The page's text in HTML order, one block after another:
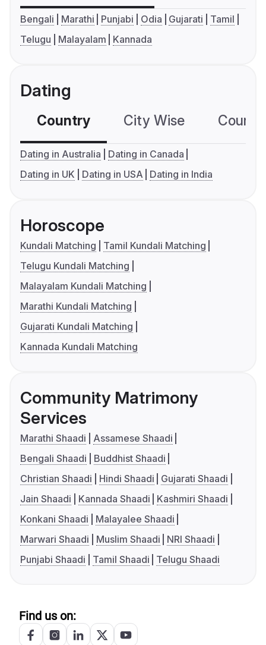
Bengali Marathi Punjabi Odia Gujarati
Tamil
Telugu
Malayalam Kannada
Dating
Country City Wise
Dating in Australia
Dating in Canada
Dating in UK
Dating in USA Dating in India
Horoscope
Kundali Matching
Tamil Kundali Matching
Telugu Kundali Matching
Malayalam Kundali Matching
Marathi Kundali Matching
Gujarati Kundali Matching
Kannada Kundali Matching
Community Matrimony
Services
Marathi Shaadi
Assamese Shaadi
Bengali Shaadi
Buddhist Shaadi
Christian Shaadi
Hindi Shaadi
Gujarati Shaadi
Jain Shaadi
Kannada Shaadi
Kashmiri Shaadi
Konkani Shaadi
Malayalee Shaadi
Marwari Shaadi
Muslim Shaadi
NRI Shaadi
Punjabi Shaadi
Tamil Shaadi Telugu Shaadi
Find us on: